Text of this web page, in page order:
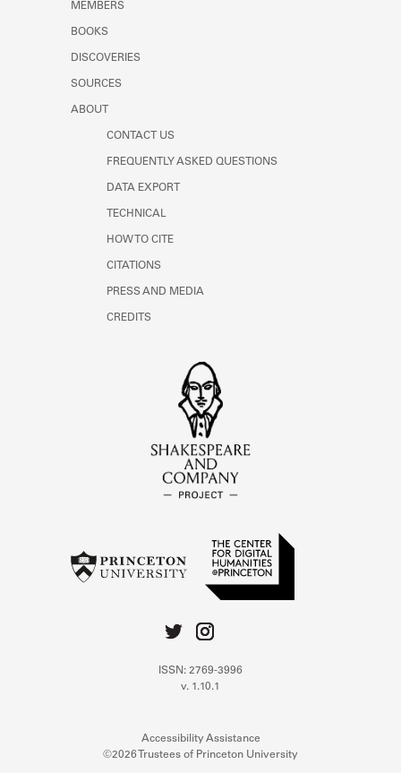
MEMBERS
BOOKS
DISCOVERIES
SOURCES
ABOUT
CONTACT US
FREQUENTLY ASKED QUESTIONS
DATA EXPORT
TECHNICAL
HOW TO CITE
CITATIONS
PRESS AND MEDIA
CREDITS
ISSN: 2769-3996
v. 1.10.1
Accessibility Assistance
©2026 Trustees of Princeton University